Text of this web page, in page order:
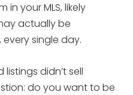
your MLS, likely
actually be
single day.
didn’t sell
do you want to be